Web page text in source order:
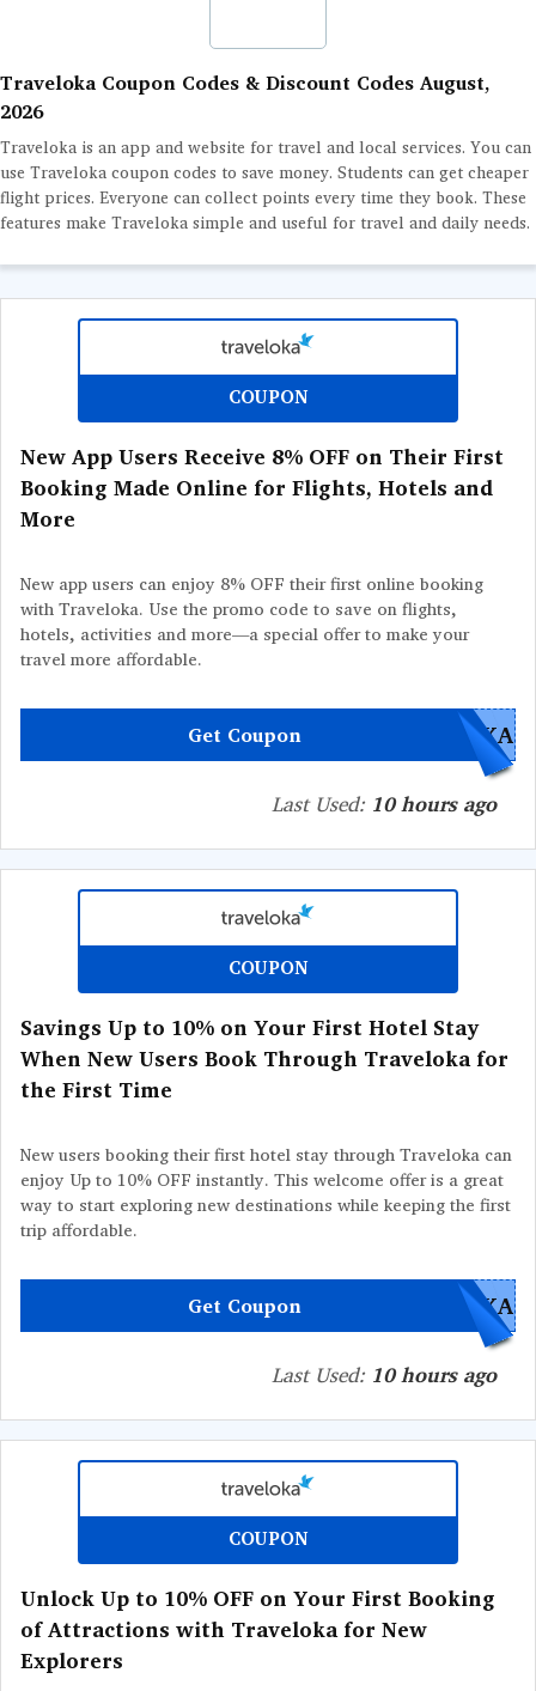
DEALS
Traveloka Coupon Codes & Discount Codes August,
2026
Traveloka is an app and website for travel and local services. You can
use Traveloka coupon codes to save money. Students can get cheaper
flight prices. Everyone can collect points every time they book. These
features make Traveloka simple and useful for travel and daily needs.
COUPON
New App Users Receive 8% OFF on Their First
Booking Made Online for Flights, Hotels and
More
New app users can enjoy 8% OFF their first online booking
with Traveloka. Use the promo code to save on flights,
hotels, activities and more—a special offer to make your
travel more affordable.
Get Coupon OKA
Last Used: 10 hours ago
COUPON
Savings Up to 10% on Your First Hotel Stay
When New Users Book Through Traveloka for
the First Time
New users booking their first hotel stay through Traveloka can
enjoy Up to 10% OFF instantly. This welcome offer is a great
way to start exploring new destinations while keeping the first
trip affordable.
Get Coupon OKA
Last Used: 10 hours ago
COUPON
Unlock Up to 10% OFF on Your First Booking
of Attractions with Traveloka for New
Explorers